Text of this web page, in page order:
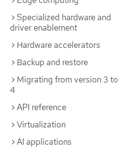
Specialized hardware and
driver enablement
Hardware accelerators
Backup and restore
Migrating from version 3 to
4
API reference
Virtualization
AI applications